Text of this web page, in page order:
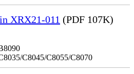
XRX21-011 (PDF 107K)
C8045/C8055/C8070